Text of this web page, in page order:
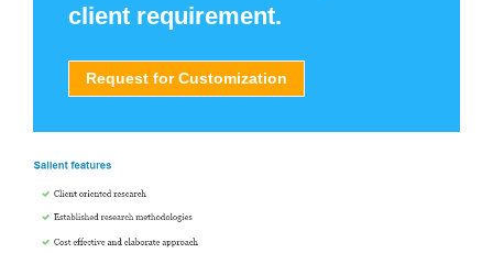
client requirement.
Request for Customization